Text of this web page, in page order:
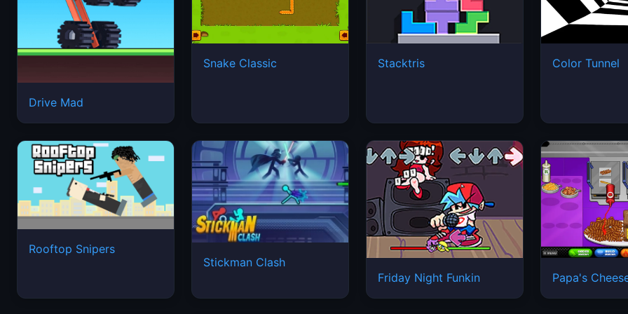
Drive Mad
Snake Classic Stacktris Color Tunnel
Rooftop Snipers
Stickman Clash
Friday Night Funkin
Papa's